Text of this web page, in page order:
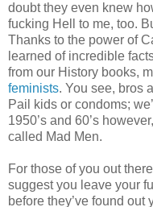
doubt they even knew
fucking Hell to me, too.
Thanks to the power of
learned of incredible
from our History books,
feminists. You see, bros
Pail kids or condoms;
1950’s and 60’s
called Mad Men.
For those of you out
suggest you leave your
before they’ve found out